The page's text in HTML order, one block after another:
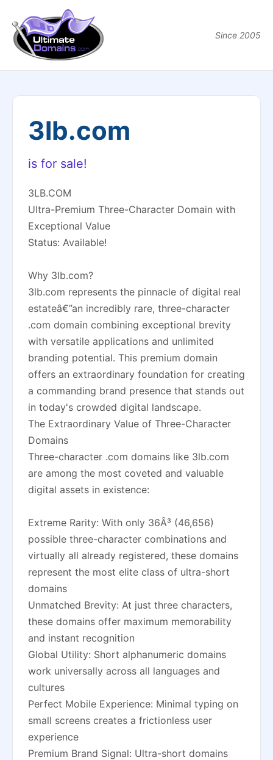
Since 2005
3lb.com
is for sale!
3LB.COM
Ultra-Premium Three-Character Domain with
Exceptional Value
Status: Available!
Why 3lb.com?
3lb.com represents the pinnacle of digital real
estateâ€”an incredibly rare, three-character
.com domain combining exceptional brevity
with versatile applications and unlimited
branding potential. This premium domain
offers an extraordinary foundation for creating
a commanding brand presence that stands out
in today's crowded digital landscape.
The Extraordinary Value of Three-Character
Domains
Three-character .com domains like 3lb.com
are among the most coveted and valuable
digital assets in existence:
Extreme Rarity: With only 36Â³ (46,656)
possible three-character combinations and
virtually all already registered, these domains
represent the most elite class of ultra-short
domains
Unmatched Brevity: At just three characters,
these domains offer maximum memorability
and instant recognition
Global Utility: Short alphanumeric domains
work universally across all languages and
cultures
Perfect Mobile Experience: Minimal typing on
small screens creates a frictionless user
experience
Premium Brand Signal: Ultra-short domains